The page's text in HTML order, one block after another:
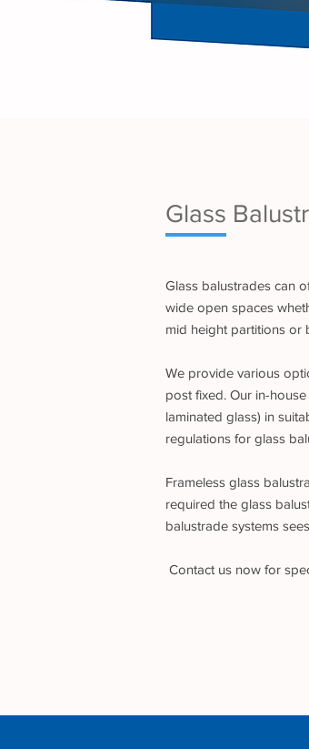
Glass
Glass balustrades can
wide open spaces
mid height partitions or
We provide various
post fixed. Our in-
laminated glass) in
regulations for glass
Frameless glass
required the glass
balustrade systems
Contact us now for